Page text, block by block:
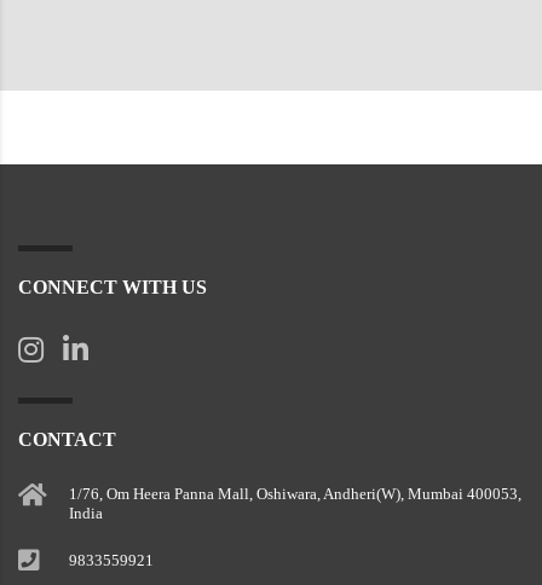
CONNECT WITH US
CONTACT
1/76, Om Heera Panna Mall, Oshiwara, Andheri(W), Mumbai 400053,
India
9833559921